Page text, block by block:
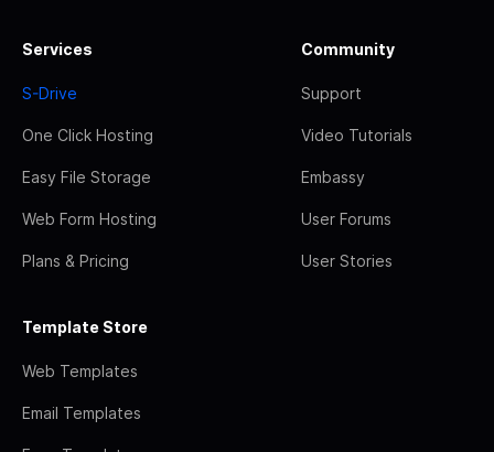
Services
S-Drive
One Click Hosting
Easy File Storage
Web Form Hosting
Plans & Pricing
Community
Support
Video Tutorials
Embassy
User Forums
User Stories
Template Store
Web Templates
Email Templates